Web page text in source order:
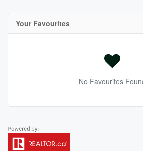
Your Favourites
No Favourites